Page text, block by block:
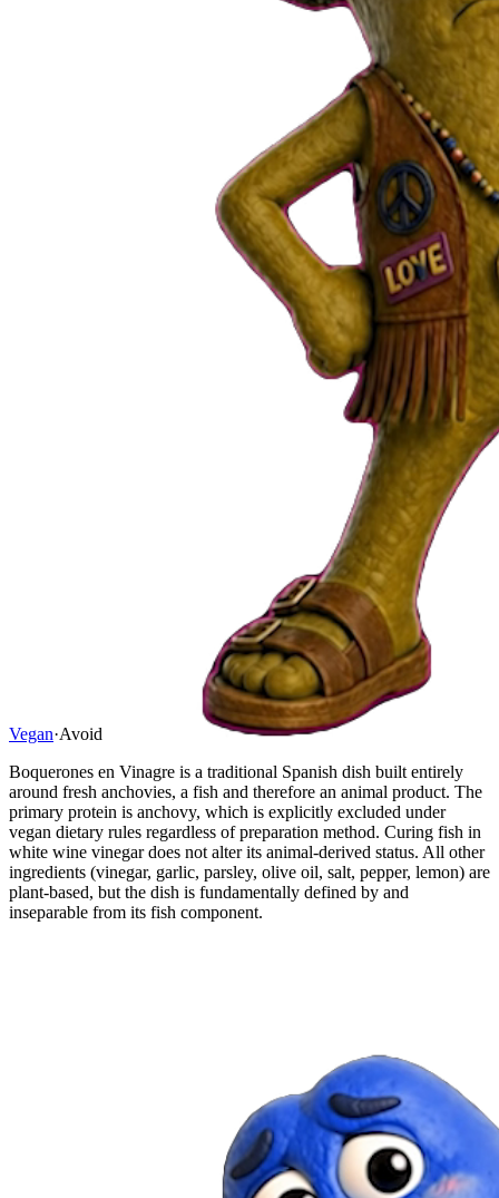
Vegan·Avoid
Boquerones en Vinagre is a traditional Spanish dish built entirely
around fresh anchovies, a fish and therefore an animal product. The
primary protein is anchovy, which is explicitly excluded under
vegan dietary rules regardless of preparation method. Curing fish in
white wine vinegar does not alter its animal-derived status. All other
ingredients (vinegar, garlic, parsley, olive oil, salt, pepper, lemon) are
plant-based, but the dish is fundamentally defined by and
inseparable from its fish component.